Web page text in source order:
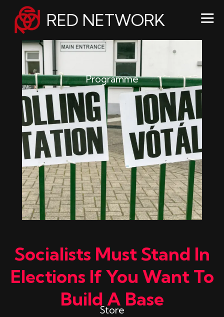
RED NETWORK
Programme
Store
Socialists Must Stand In
Elections If You Want To
Build A Base